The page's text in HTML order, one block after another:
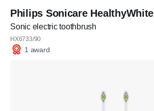
Philips Sonicare HealthyWhite
Sonic electric toothbrush
HX6733/90
1 award